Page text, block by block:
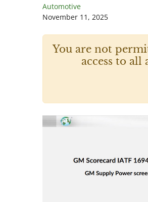
Automotive
November 11, 2025
You are not
access to all